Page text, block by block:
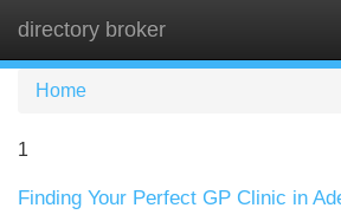
directory broker
Home
1
Finding Your Perfect GP Clinic in